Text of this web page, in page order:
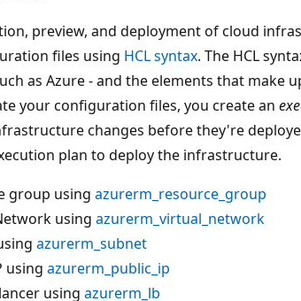
preview, and deployment of cloud
files using HCL syntax. The HCL
as Azure - and the elements that make
your configuration files, you create an
changes before they're
plan to deploy the infrastructure.
group using azurerm_resource_group
using azurerm_virtual_network
azurerm_subnet
using azurerm_public_ip
using azurerm_lb